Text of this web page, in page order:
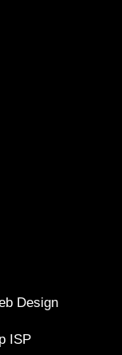
Design
ISP